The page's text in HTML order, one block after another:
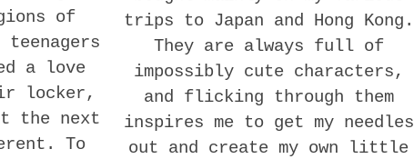
trips to Japan and Hong Kong.
They are always full of
impossibly cute characters,
and flicking through them
inspires me to get my needles
out and create my own little
of
a love
locker,
the next
To